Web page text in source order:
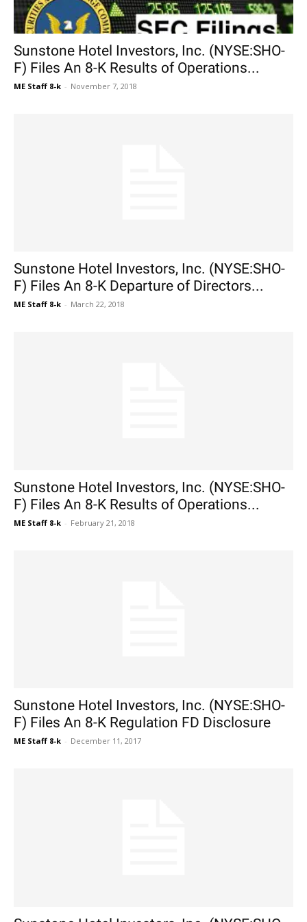
Sunstone Hotel Investors, Inc. (NYSE:SHO-
F) Files An 8-K Results of Operations...
ME Staff 8-k - November 7, 2018
Sunstone Hotel Investors, Inc. (NYSE:SHO-
F) Files An 8-K Departure of Directors...
ME Staff 8-k - March 22, 2018
Sunstone Hotel Investors, Inc. (NYSE:SHO-
F) Files An 8-K Results of Operations...
ME Staff 8-k - February 21, 2018
Sunstone Hotel Investors, Inc. (NYSE:SHO-
F) Files An 8-K Regulation FD Disclosure
ME Staff 8-k - December 11, 2017